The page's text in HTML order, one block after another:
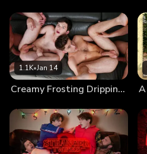
1.1K•Jan 14
Creamy Frosting Dripping From the Messy Twinks’ Holes